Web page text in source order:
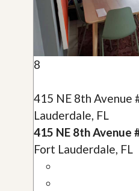
8
415 NE 8th Avenue
Lauderdale, FL
415 NE 8th Avenue
Fort Lauderdale, FL